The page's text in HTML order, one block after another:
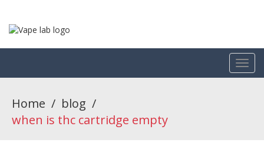
Home / blog /
when is thc cartridge empty